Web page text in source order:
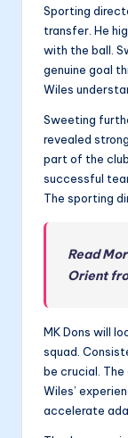
Sporting
transfer. He
with the ball.
genuine goal
Wiles
Sweeting
revealed
part of the
successful
The sporting
Read
Orient
MK Dons will
squad.
be crucial. The
Wiles’
accelerate